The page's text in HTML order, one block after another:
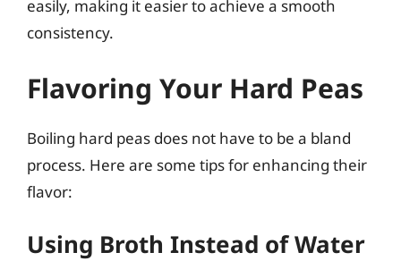
easily, making it easier to achieve a smooth
consistency.
Flavoring Your Hard Peas
Boiling hard peas does not have to be a bland
process. Here are some tips for enhancing their
flavor:
Using Broth Instead of Water